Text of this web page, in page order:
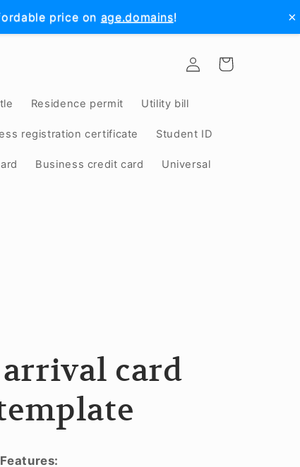
price on age.domains! ×
Residence permit Utility bill
registration certificate Student ID
Business credit card Universal
Log
in
Cart
card
Features: